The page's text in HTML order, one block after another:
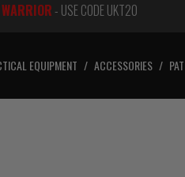
- USE CODE UKT20
EQUIPMENT / ACCESSORIES /